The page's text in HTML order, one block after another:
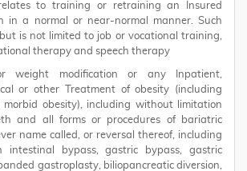
to training or retraining an Insured
in a normal or near-normal manner. Such
is not limited to job or vocational training,
therapy and speech therapy
weight modification or any Inpatient,
or other Treatment of obesity (including
obesity), including without limitation
and all forms or procedures of bariatric
name called, or reversal thereof, including
intestinal bypass, gastric bypass, gastric
gastroplasty, biliopancreatic diversion,